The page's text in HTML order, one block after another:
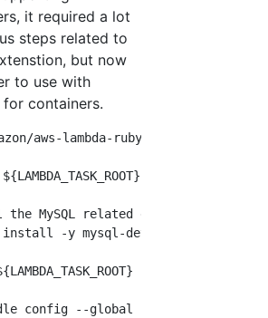
it required a lot
steps related to
but now
to use with
containers.
aws-lambda-ruby:2.7
MySQL related dependencies
install -y mysql-devel gcc-c++ make
config --global